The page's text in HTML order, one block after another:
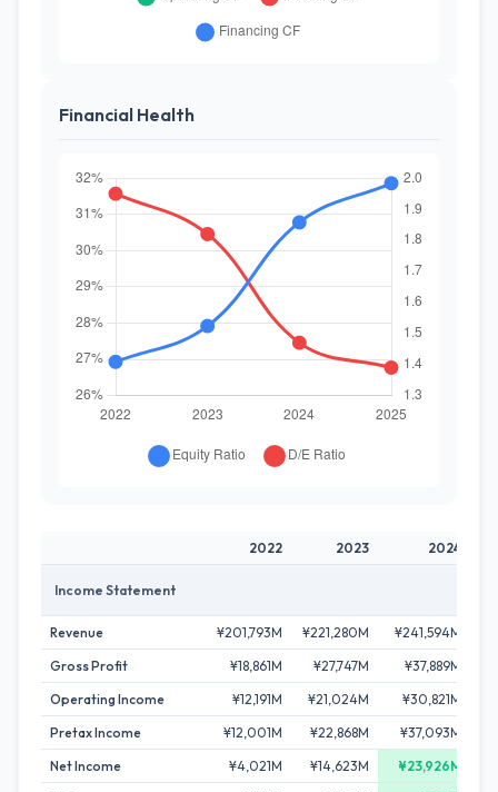
Financial Health
2022 2023 2024
Income Statement
Revenue ¥201,793M ¥221,280M ¥241,594M
Gross Profit
¥18,861M ¥27,747M ¥37,889M
Operating Income
¥12,191M ¥21,024M ¥30,821M
Pretax Income
¥12,001M ¥22,868M ¥37,093M
Net Income
¥4,021M ¥14,623M ¥23,926M